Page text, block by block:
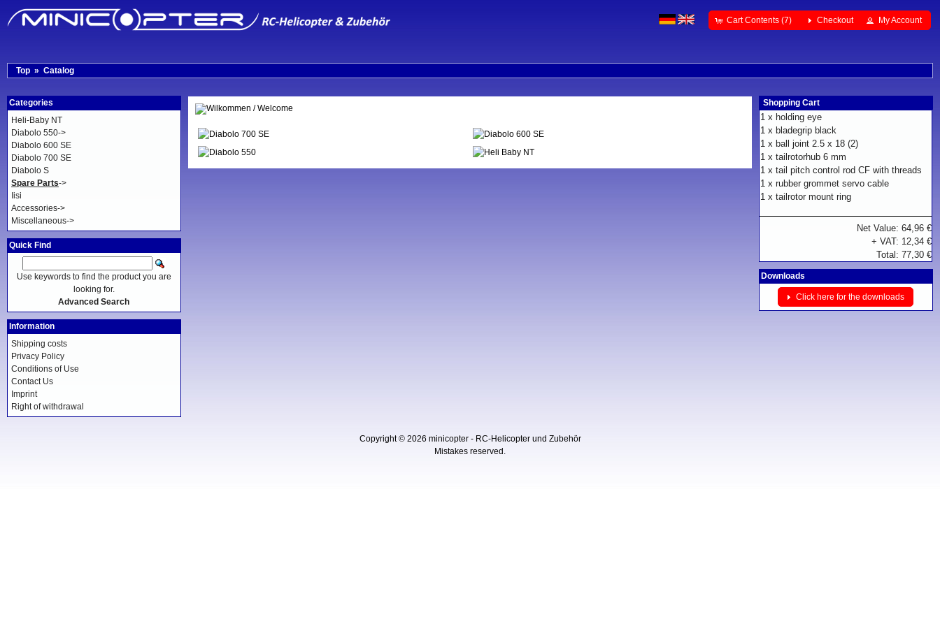
Cart Contents (7) Checkout My Account
Top » Catalog
Categories
Heli-Baby NT
Diabolo 550->
Diabolo 600 SE
Diabolo 700 SE
Diabolo S
Spare Parts->
Iisi
Accessories->
Miscellaneous->
Quick Find
Use keywords to find the product you are
looking for.
Advanced Search
Information
Shipping costs
Privacy Policy
Conditions of Use
Contact Us
Imprint
Right of withdrawal
Shopping Cart
1 x holding eye
1 x bladegrip black
1 x ball joint 2.5 x 18 (2)
1 xtailrotorhub 6 mm
1 xtail pitch control rod CF with threads
1 xrubber grommet servo cable
1 xtailrotor mount ring
Net Value: 64,96 €
+ VAT: 12,34 €
Total: 77,30 €
Downloads
Click here for the downloads
Copyright © 2026 minicopter - RC-Helicopter und Zubehör
Mistakes reserved.